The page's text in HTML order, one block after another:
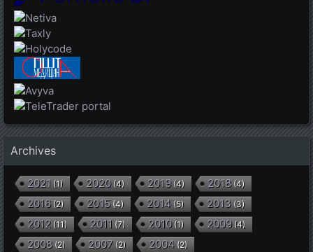
Archives
2021 (1) 2020 (4) 2019 (4) 2018 (4)
2016 (2) 2015 (4) 2014 (5) 2013 (3)
2012 (11) 2011 (7) 2010 (1) 2009 (4)
2008 (2) 2007 (2) 2004 (2)